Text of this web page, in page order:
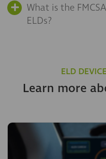
What is the
ELDs?
ELD
Learn more